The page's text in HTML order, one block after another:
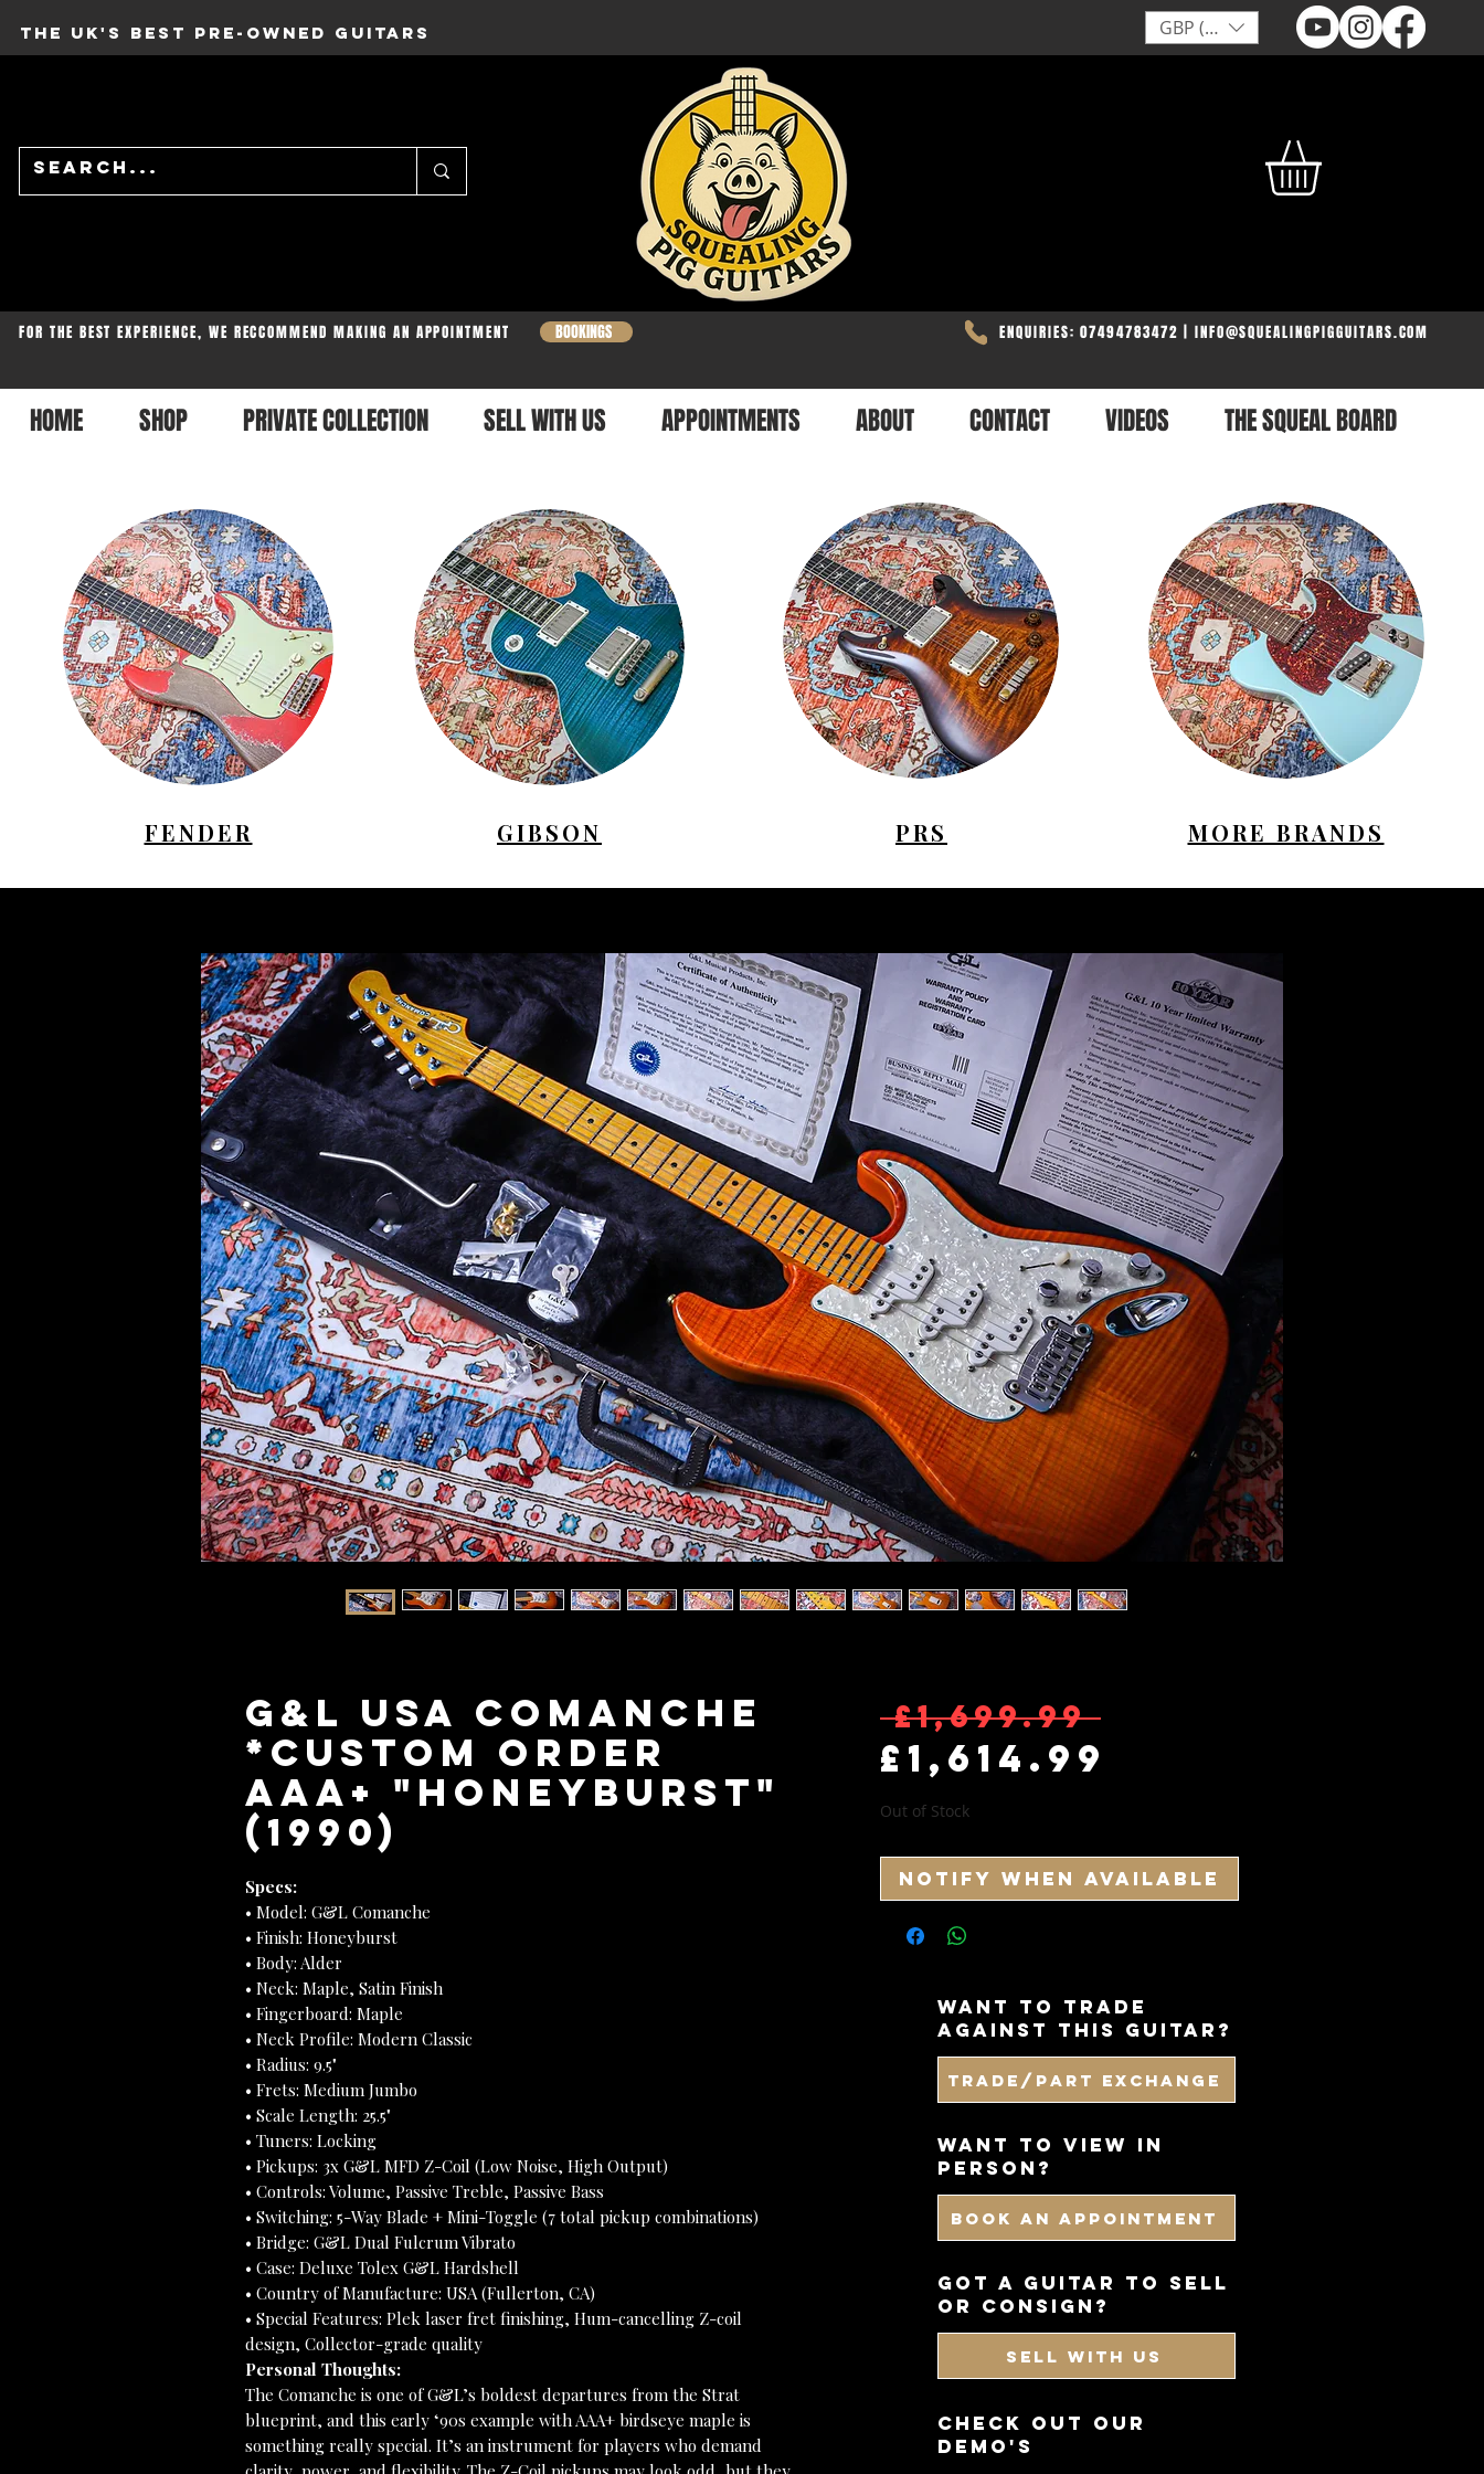
THE UK'S BEST PRE-OWNED GUITARS GBP (£)
FOR THE BEST EXPERIENCE, WE RECCOMMEND MAKING AN APPOINTMENT BOOKINGS ENQUIRIES: 07494783472 | INFO@SQUEALINGPIGGUITARS.COM
HOME SHOP PRIVATE COLLECTION SELL WITH US APPOINTMENTS ABOUT CONTACT VIDEOS THE SQUEAL BOARD
FENDER GIBSON PRS MORE BRANDS
G&L USA Comanche
*Custom Order
AAA+ "Honeyburst"
(1990)
Specs:
• Model: G&L Comanche
• Finish: Honeyburst
• Body: Alder
• Neck: Maple, Satin Finish
• Fingerboard: Maple
• Neck Profile: Modern Classic
• Radius: 9.5"
• Frets: Medium Jumbo
• Scale Length: 25.5"
• Tuners: Locking
• Pickups: 3x G&L MFD Z-Coil (Low Noise, High Output)
• Controls: Volume, Passive Treble, Passive Bass
• Switching: 5-Way Blade + Mini-Toggle (7 total pickup combinations)
• Bridge: G&L Dual Fulcrum Vibrato
• Case: Deluxe Tolex G&L Hardshell
• Country of Manufacture: USA (Fullerton, CA)
• Special Features: Plek laser fret finishing, Hum-cancelling Z-coil
design, Collector-grade quality
Personal Thoughts:
The Comanche is one of G&L’s boldest departures from the Strat
blueprint, and this early ‘90s example with AAA+ birdseye maple is
something really special. It’s an instrument for players who demand
£1,699.99 Regular
£1,614.99
Out of Stock
Notify When Available
want to trade
against this guitar?
Trade/Part Exchange
WANT TO VIEW IN
PERSON?
BOOK AN APPOINTMENT
got a guitar to sell
or consign?
SELL WITH US
CHECK OUT OUR
DEMO'S